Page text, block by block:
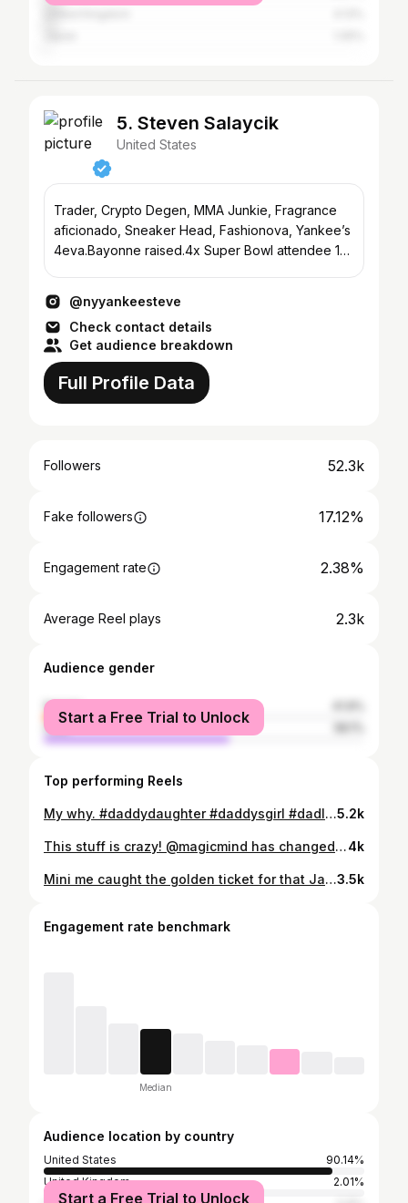
5. Steven Salaycik
United States
Trader, Crypto Degen, MMA Junkie, Fragrance
aficionado, Sneaker Head, Fashionova, Yankee’s
4eva.Bayonne raised.4x Super Bowl attendee 1
@nyyankeesteve
Check contact details
Get audience breakdown
Full Profile Data
Followers 52.3k
Fake followers 17.12%
Engagement rate 2.38%
Average Reel plays 2.3k
Audience gender
female
male
Start a Free Trial to Unlock
Top performing Reels
My why. #daddydaughter #daddysgirl #dadlife #daddy #love #dad #family #daddyslittlegirl #fatherdaughter #daddydaughtertime #daughter #babygirl #fatherhood #father #parenting #familytime #dadsofinstagram #fathersday #girldad #fatheranddaughter #fatherdaughtertime #parenthood #kids #momlife #instagood #baby #dadanddaughter #fathers #fatherdaughterlove #fatherslove5.2k
This stuff is crazy! @magicmind has changed my mornings. Sharper mind, steady energy and less stress! https://magicmind.com #nootropic #nootropics #focus #brainhealth #preworkout #memory #biohacking #supplements #concentration #energy #brainfood #health #wellness #biohacker #fitness #motivation #bodybuilding #supplement #supplementsthatwork #nootropicstack #fitnessmotivation #fatburner #poweredbythewild #athlete #powerlifting #brainfog #bjj #jiujitsu #mma #magicmind4k
Mini me caught the golden ticket for that Jackpot. What a moment we had! #arcade #arcadegames #videogames #retrogaming #retro #gaming #retrogames #nintendo #gamer #games #s #sega #ps #streetfighter #pinball #playstation #game #retrogamer #arcademachine #neogeo #capcom #arcadecabinet #videogame #metalslug #retroarcade #xbox #fun #mame #daddydaughtertime #daddydaughter3.5k
Engagement rate benchmark
Median
Audience location by country
United States
90.14%
United Kingdom
2.01%
Start a Free Trial to Unlock